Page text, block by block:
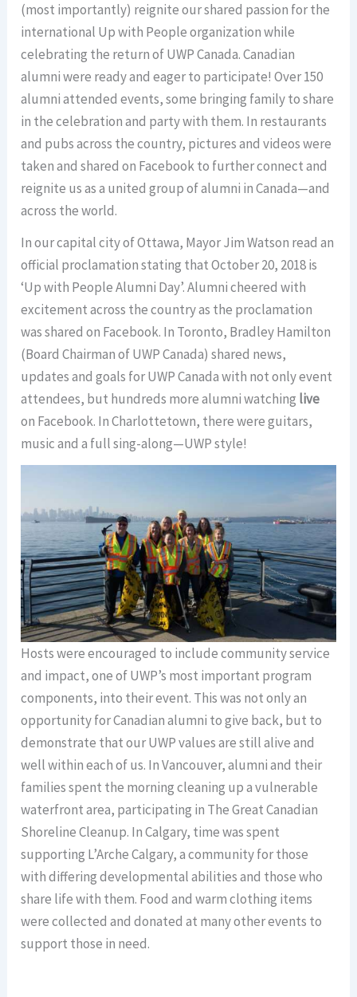
(most importantly) reignite our shared passion for the
international Up with People organization while
celebrating the return of UWP Canada. Canadian
alumni were ready and eager to participate! Over 150
alumni attended events, some bringing family to share
in the celebration and party with them. In restaurants
and pubs across the country, pictures and videos were
taken and shared on Facebook to further connect and
reignite us as a united group of alumni in Canada—and
across the world.
In our capital city of Ottawa, Mayor Jim Watson read an
official proclamation stating that October 20, 2018 is
‘Up with People Alumni Day’. Alumni cheered with
excitement across the country as the proclamation
was shared on Facebook. In Toronto, Bradley Hamilton
(Board Chairman of UWP Canada) shared news,
updates and goals for UWP Canada with not only event
attendees, but hundreds more alumni watching live
on Facebook. In Charlottetown, there were guitars,
music and a full sing-along—UWP style!
Hosts were encouraged to include community service
and impact, one of UWP’s most important program
components, into their event. This was not only an
opportunity for Canadian alumni to give back, but to
demonstrate that our UWP values are still alive and
well within each of us. In Vancouver, alumni and their
families spent the morning cleaning up a vulnerable
waterfront area, participating in The Great Canadian
Shoreline Cleanup. In Calgary, time was spent
supporting L’Arche Calgary, a community for those
with differing developmental abilities and those who
share life with them. Food and warm clothing items
were collected and donated at many other events to
support those in need.